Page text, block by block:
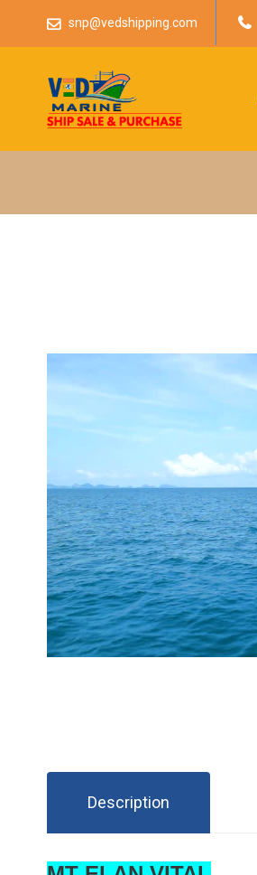
snp@vedshipping.com
Description